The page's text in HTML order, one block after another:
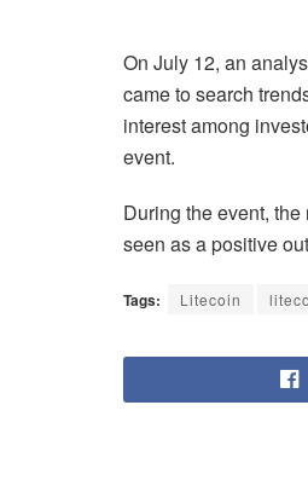
On July 12, an
came to search
interest among
event.
During the event,
seen as a positive
Tags: Litecoin